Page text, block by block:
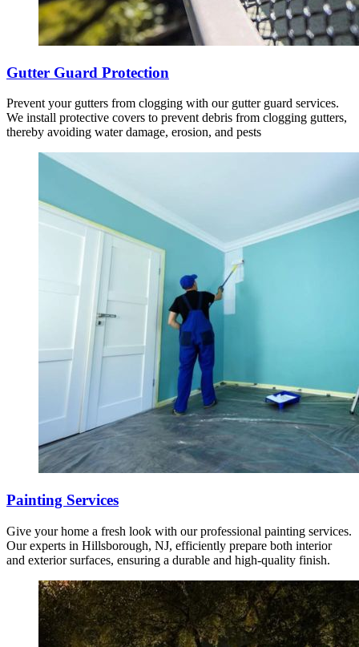
Gutter Guard Protection
Prevent your gutters from clogging with our gutter guard services.
We install protective covers to prevent debris from clogging gutters,
thereby avoiding water damage, erosion, and pests
Painting Services
Give your home a fresh look with our professional painting services.
Our experts in Hillsborough, NJ, efficiently prepare both interior
and exterior surfaces, ensuring a durable and high-quality finish.